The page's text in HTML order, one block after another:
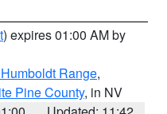
) expires 01:00 AM by
Range,
Pine County, in NV